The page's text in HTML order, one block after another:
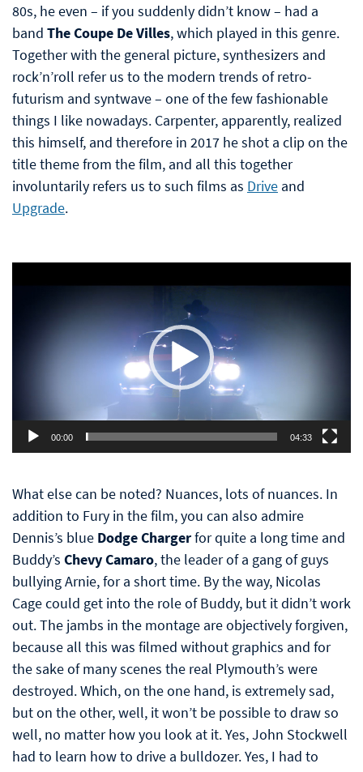
80s, he even – if you suddenly didn’t know – had a
band The Coupe De Villes, which played in this genre.
Together with the general picture, synthesizers and
rock’n’roll refer us to the modern trends of retro-
futurism and syntwave – one of the few fashionable
things I like nowadays. Carpenter, apparently, realized
this himself, and therefore in 2017 he shot a clip on the
title theme from the film, and all this together
involuntarily refers us to such films as Drive and
Upgrade.
00:00 04:33
What else can be noted? Nuances, lots of nuances. In
addition to Fury in the film, you can also admire
Dennis’s blue Dodge Chargerfor quite a long time and
Buddy’s Chevy Camaro, the leader of a gang of guys
bullying Arnie, for a short time. By the way, Nicolas
Cage could get into the role of Buddy, but it didn’t work
out. The jambs in the montage are objectively forgiven,
because all this was filmed without graphics and for
the sake of many scenes the real Plymouth’s were
destroyed. Which, on the one hand, is extremely sad,
but on the other, well, it won’t be possible to draw so
well, no matter how you look at it. Yes, John Stockwell
had to learn how to drive a bulldozer. Yes, I had to